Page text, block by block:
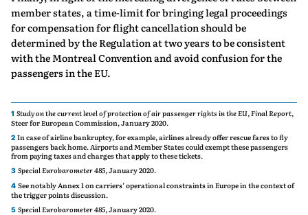
member states, a time-limit for bringing legal proceedings
for compensation for flight cancellation should be
determined by the Regulation at two years to be consistent
with the Montreal Convention and avoid confusion for the
passengers in the EU.
1 Study on the current level of protection of air passenger rights in the EU, Final Report,
Steer for European Commission, January 2020.
2 In case of airline bankruptcy, for example, airlines already offer rescue fares to fly
passengers back home. Airports and Member States could exempt these passengers
from paying taxes and charges that apply to these tickets.
3 Special Eurobarometer 485,January 2020.
4 See notably Annex 1 on carriers’ operational constraints in Europe in the context of
the trigger points discussion.
5 Special Eurobarometer 485,January 2020.